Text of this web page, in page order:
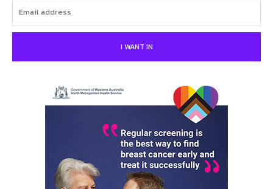
I WANT IN